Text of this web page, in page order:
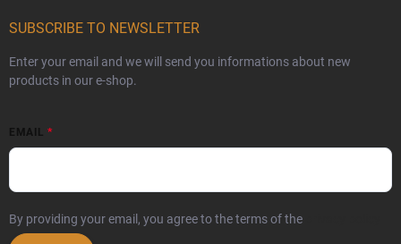
SUBSCRIBE TO NEWSLETTER
Enter your email and we will send you informations about new
products in our e-shop.
EMAIL
By providing your email, you agree to the terms of the